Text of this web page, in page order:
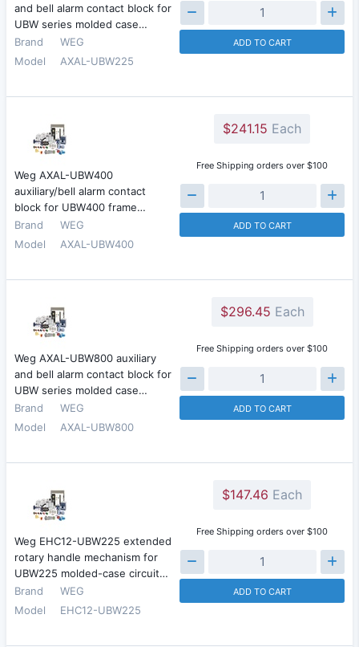
and bell alarm contact block for
UBW series molded case…
Brand
WEG
Model
AXAL-UBW225
ADD TO CART
Weg AXAL-UBW400
auxiliary/bell alarm contact
block for UBW400 frame…
Brand
WEG
Model
AXAL-UBW400
$241.15 Each
Free Shipping orders over $100
ADD TO CART
Weg AXAL-UBW800 auxiliary
and bell alarm contact block for
UBW series molded case…
Brand
WEG
Model
AXAL-UBW800
$296.45 Each
Free Shipping orders over $100
ADD TO CART
Weg EHC12-UBW225 extended
rotary handle mechanism for
UBW225 molded-case circuit…
Brand
WEG
Model
EHC12-UBW225
$147.46 Each
Free Shipping orders over $100
ADD TO CART